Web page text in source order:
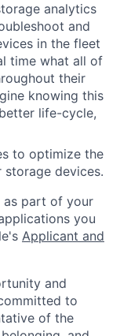
analytics
and
in the fleet
time what all of
their
knowing this
life-cycle,
to optimize the
devices.
as part of your
you
Applicant and
and
to
of the